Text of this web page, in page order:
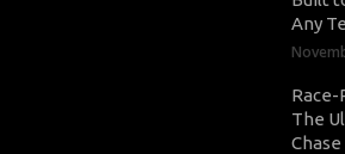
Any
Race-
The